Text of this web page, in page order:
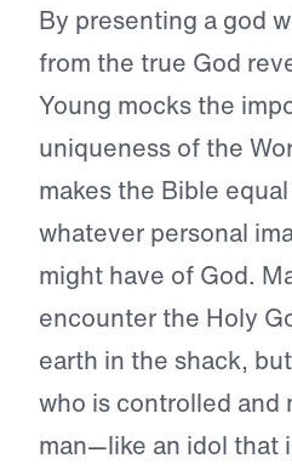
By presenting a god
from the true God
Young mocks the
uniqueness of the
makes the Bible
whatever personal
might have of God.
encounter the Holy
earth in the shack,
who is controlled and
man—like an idol that